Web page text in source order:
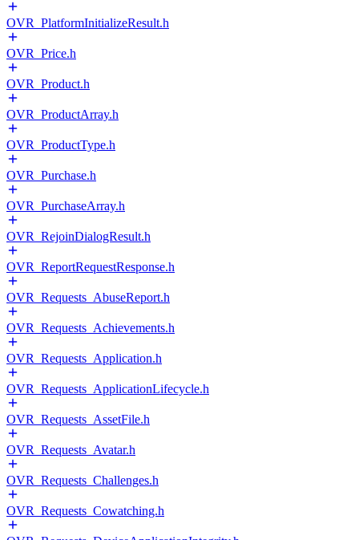
OVR_PlatformInitializeResult.h
OVR_Price.h
OVR_Product.h
OVR_ProductArray.h
OVR_ProductType.h
OVR_Purchase.h
OVR_PurchaseArray.h
OVR_RejoinDialogResult.h
OVR_ReportRequestResponse.h
OVR_Requests_AbuseReport.h
OVR_Requests_Achievements.h
OVR_Requests_Application.h
OVR_Requests_ApplicationLifecycle.h
OVR_Requests_AssetFile.h
OVR_Requests_Avatar.h
OVR_Requests_Challenges.h
OVR_Requests_Cowatching.h